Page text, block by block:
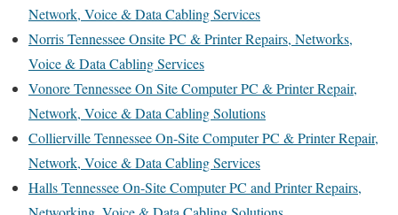
Network, Voice & Data Cabling Services
Norris Tennessee Onsite PC & Printer Repairs, Networks,
Voice & Data Cabling Services
Vonore Tennessee On Site Computer PC & Printer Repair,
Network, Voice & Data Cabling Solutions
Collierville Tennessee On-Site Computer PC & Printer Repair,
Network, Voice & Data Cabling Services
Halls Tennessee On-Site Computer PC and Printer Repairs,